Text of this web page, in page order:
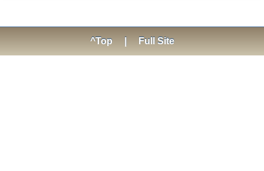
^Top Full Site